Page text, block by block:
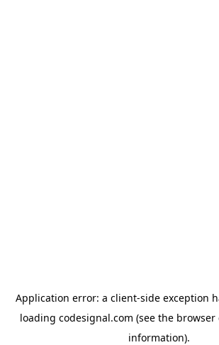
Application error: a client-side exception
loading codesignal.com (see the browser
information).